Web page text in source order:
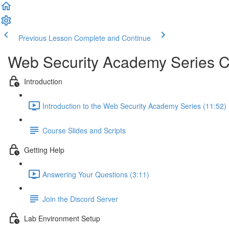
Previous Lesson Complete and Continue
Web Security Academy Series
Introduction
Introduction to the Web Security Academy Series (11:52)
Course Slides and Scripts
Getting Help
Answering Your Questions (3:11)
Join the Discord Server
Lab Environment Setup